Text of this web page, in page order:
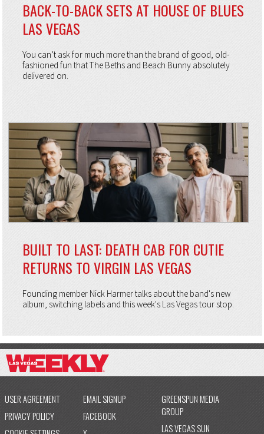
BACK-TO-BACK SETS AT HOUSE OF BLUES
LAS VEGAS
You can’t ask for much more than the brand of good, old-
fashioned fun that The Beths and Beach Bunny absolutely
delivered on.
BUILT TO LAST: DEATH CAB FOR CUTIE
RETURNS TO VIRGIN LAS VEGAS
Founding member Nick Harmer talks about the band's new
album, switching labels and this week's Las Vegas tour stop.
USER AGREEMENT
PRIVACY POLICY
EMAIL SIGNUP
FACEBOOK
GREENSPUN MEDIA
GROUP
LAS VEGAS SUN